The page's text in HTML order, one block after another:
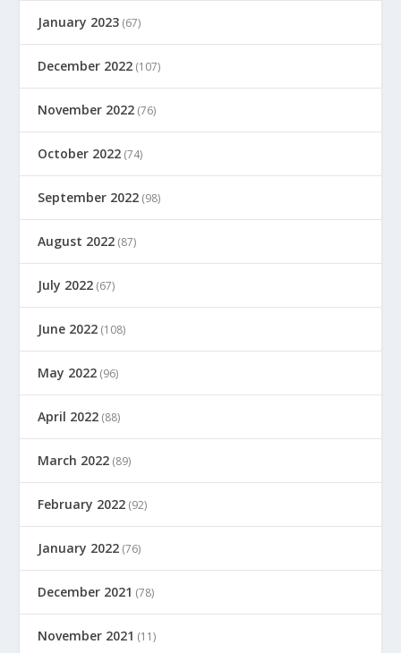
January 2023 (67)
December 2022 (107)
November 2022 (76)
October 2022 (74)
September 2022 (98)
August 2022 (87)
July 2022 (67)
June 2022 (108)
May 2022 (96)
April 2022 (88)
March 2022 (89)
February 2022 (92)
January 2022 (76)
December 2021 (78)
November 2021 (11)